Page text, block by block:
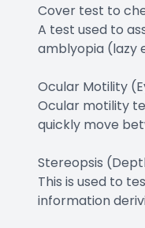
Cover test to
A test used to
amblyopia (lazy
Ocular Motility
Ocular motility
quickly move
Stereopsis
This is used to
information